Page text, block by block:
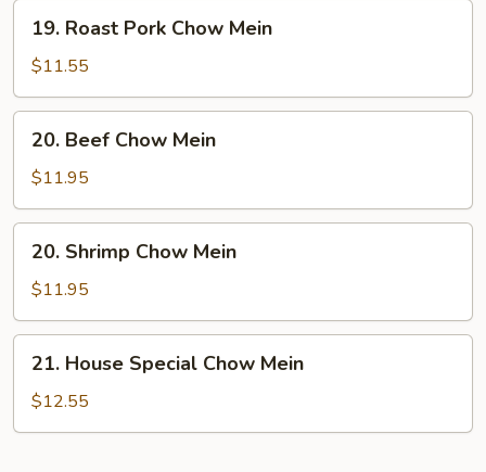
Roast
Pork
Chow
Mein
19. Roast Pork Chow Mein
$11.55
Beef
Chow
Mein
20. Beef Chow Mein
$11.95
Shrimp
Chow
Mein
20. Shrimp Chow Mein
$11.95
House
Special
Chow
21. House Special Chow Mein
$12.55